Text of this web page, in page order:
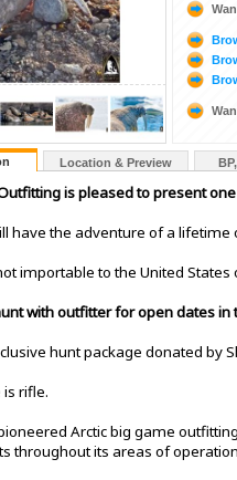
Location & Preview
is pleased to present
have the adventure of a lifetime
importable to the United
with outfitter for open dates
hunt package donated by
rifle.
Arctic big game
throughout its areas of